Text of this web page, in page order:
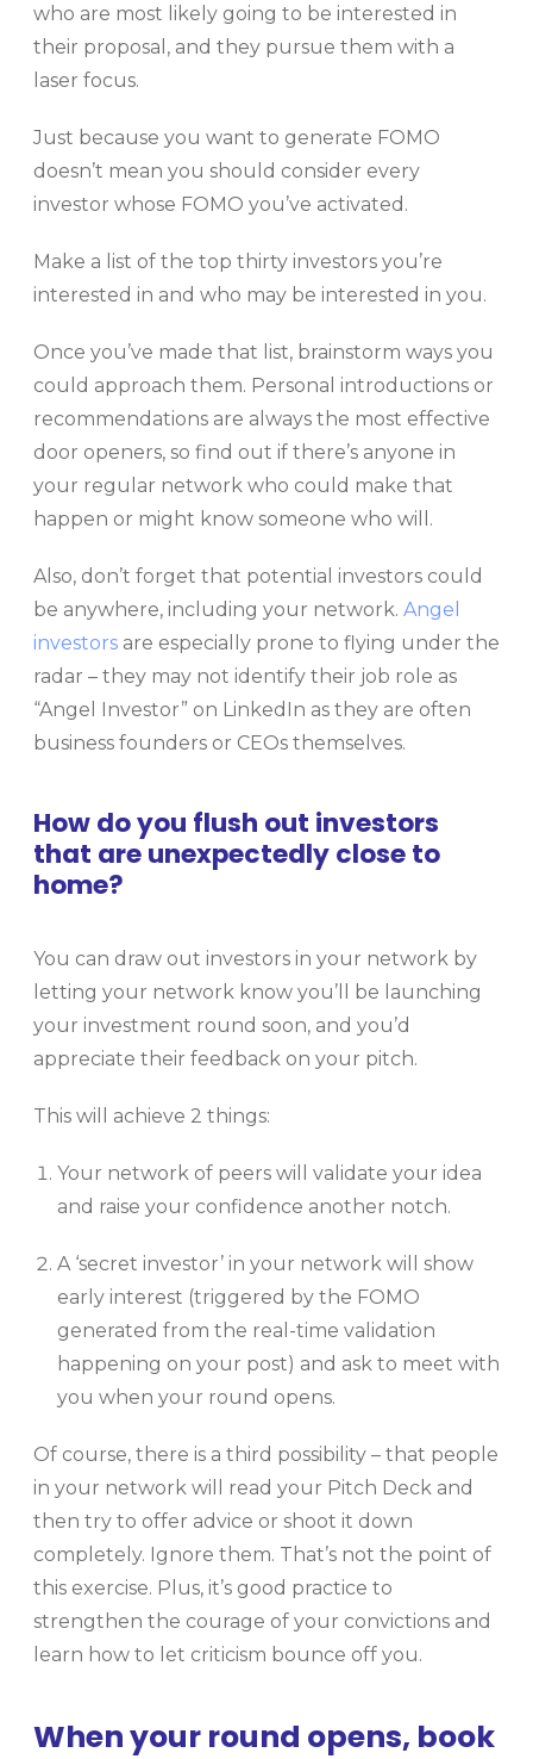
who are most likely going to be interested in
their proposal, and they pursue them with a
laser focus.
Just because you want to generate FOMO
doesn’t mean you should consider every
investor whose FOMO you’ve activated.
Make a list of the top thirty investors you’re
interested in and who may be interested in you.
Once you’ve made that list, brainstorm ways you
could approach them. Personal introductions or
recommendations are always the most effective
door openers, so find out if there’s anyone in
your regular network who could make that
happen or might know someone who will.
Also, don’t forget that potential investors could
be anywhere, including your network. Angel
investors are especially prone to flying under the
radar – they may not identify their job role as
“Angel Investor” on LinkedIn as they are often
business founders or CEOs themselves.
How do you flush out investors
that are unexpectedly close to
home?
You can draw out investors in your network by
letting your network know you’ll be launching
your investment round soon, and you’d
appreciate their feedback on your pitch.
This will achieve 2 things:
Your network of peers will validate your idea
and raise your confidence another notch.
A ‘secret investor’ in your network will show
early interest (triggered by the FOMO
generated from the real-time validation
happening on your post) and ask to meet with
you when your round opens.
Of course, there is a third possibility – that people
in your network will read your Pitch Deck and
then try to offer advice or shoot it down
completely. Ignore them. That’s not the point of
this exercise. Plus, it’s good practice to
strengthen the courage of your convictions and
learn how to let criticism bounce off you.
When your round opens, book